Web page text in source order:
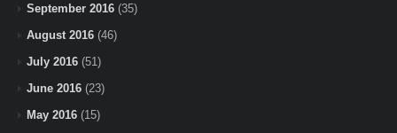
September 2016 (35)
August 2016 (46)
July 2016 (51)
June 2016 (23)
May 2016 (15)